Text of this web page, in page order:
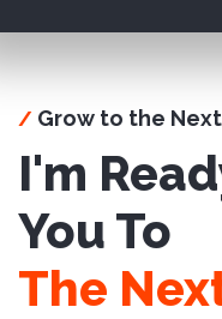
/ Grow to the
I'm
You To
The